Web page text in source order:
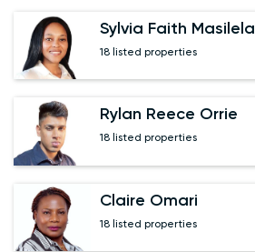
Sylvia Faith Masilela
18 listed properties
Rylan Reece Orrie
18 listed properties
Claire Omari
18 listed properties